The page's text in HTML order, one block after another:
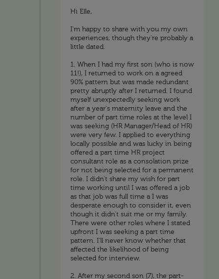
Hi Elle,
I'm happy to share with you my own
experiences, though they're probably a
little dated.
1. When I had my first son (who is now
11!), I returned to work on a agreed
90% pattern but was made redundant
pretty abruptly after I returned. I found
myself unexpectedly seeking work
after a year's maternity leave and the
number of part time roles at the level I
was seeking (HR Manager/Head of HR)
were very few. I applied to everything
locally possible and was lucky in being
offered a part time HR project
consultant role as a consolation prize
for not being selected for a permanent
role. I didn't share my wish for part
time working until I was offered a job
as that job was full time a I was
desperate enough to consider it, even
though it didn't suit me or my family.
There were other roles where I stated
upfront I was seeking a part time
pattern. I'll never know whether that
affected the likelihood of being
selected for interview.
2. After my second son (7), the part-